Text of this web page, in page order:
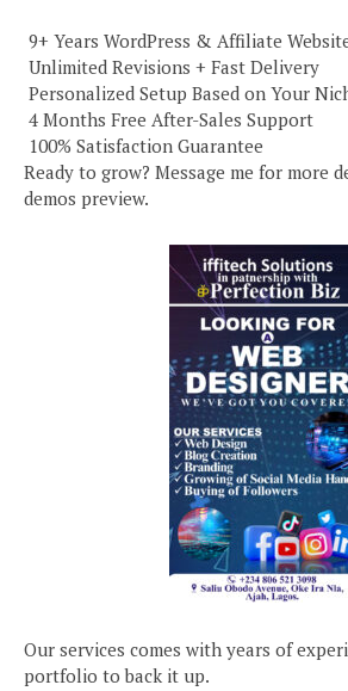
9+ Years WordPress & Affiliate
️ Unlimited Revisions + Fast Delivery
Personalized Setup Based on Your
️ 4 Months Free After-Sales Support
️ 100% Satisfaction Guarantee
Ready to grow? Message me for more
demos preview.
Our services comes with years of
portfolio to back it up.